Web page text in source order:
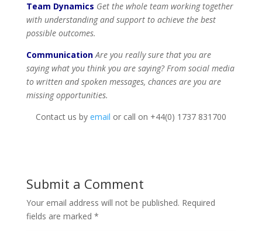
Team Dynamics Get the whole team working together
with understanding and support to achieve the best
possible outcomes.
Communication Are you really sure that you are
saying what you think you are saying? From social media
to written and spoken messages, chances are you are
missing opportunities.
Contact us by email or call on +44(0) 1737 831700
Submit a Comment
Your email address will not be published. Required
fields are marked *